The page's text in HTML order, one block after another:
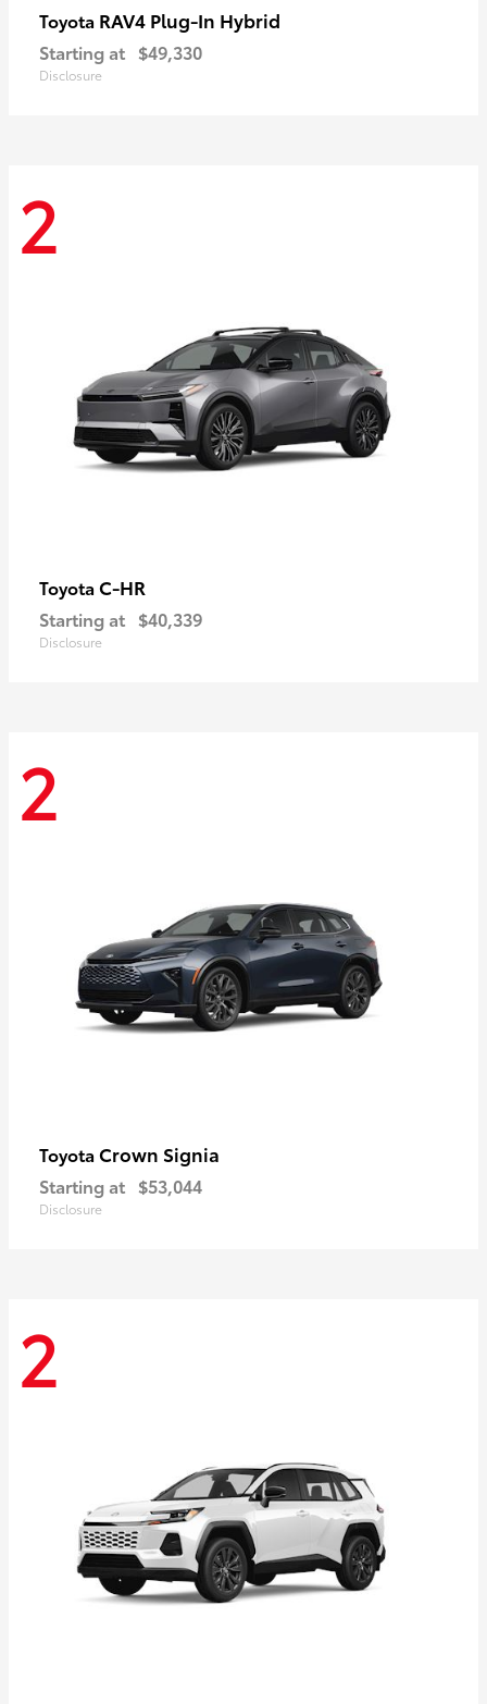
Toyota RAV4 Plug-In Hybrid
Starting at $49,330
Disclosure
2
Toyota C-HR
Starting at $40,339
Disclosure
2
Toyota Crown Signia
Starting at $53,044
Disclosure
2